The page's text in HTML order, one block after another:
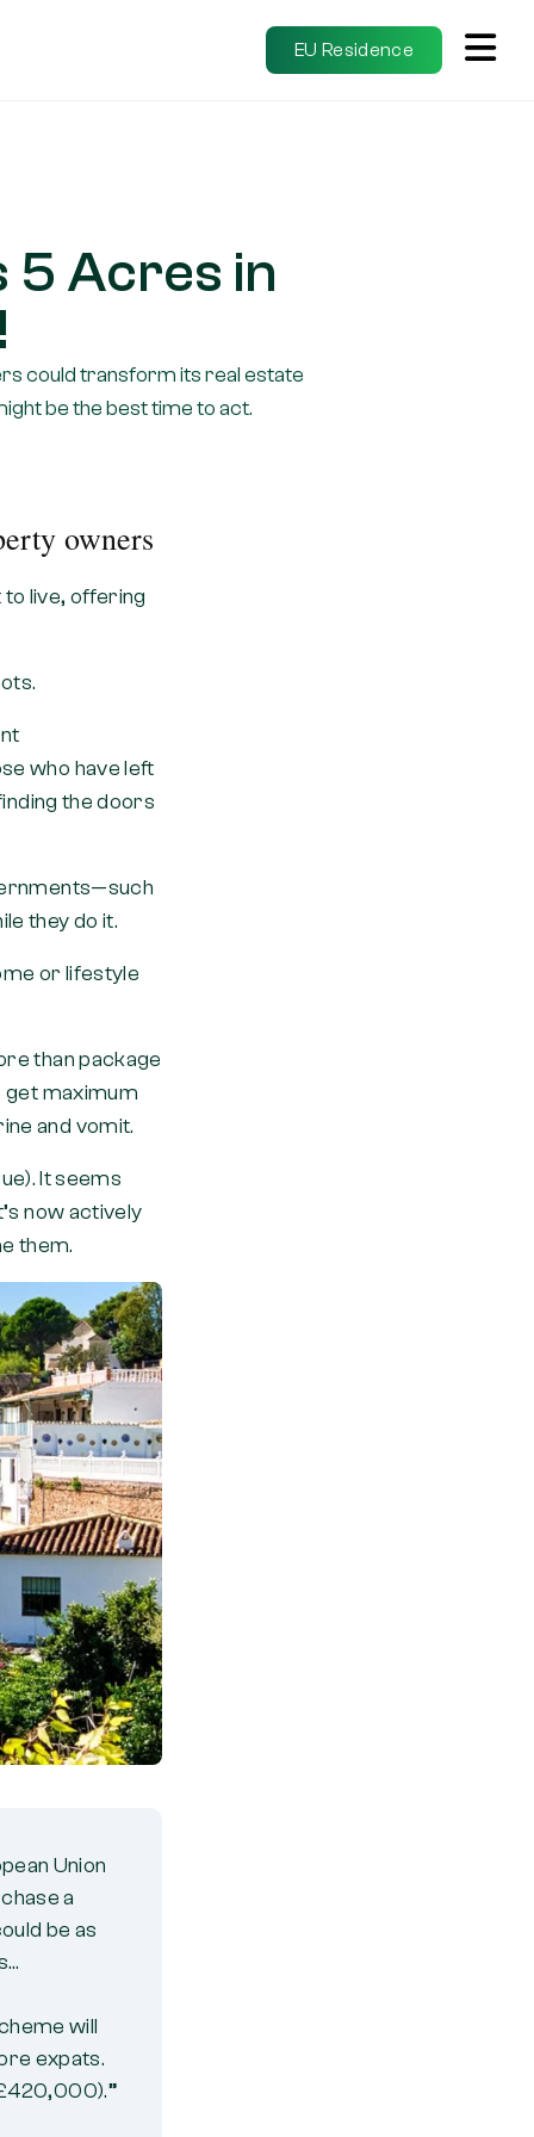
EU Residence
5 Acres in
could transform its real estate
be the best time to act.
owners
to live, offering
who have left
the doors
they do it.
or lifestyle
than package
get maximum
and vomit.
It seems
now actively
them.
Union
a
be as
will
expats.